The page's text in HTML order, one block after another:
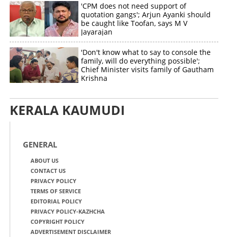
'CPM does not need support of
quotation gangs'; Arjun Ayanki should
be caught like Toofan, says M V
Jayarajan
'Don't know what to say to console the
family, will do everything possible';
Chief Minister visits family of Gautham
Krishna
KERALA KAUMUDI
GENERAL
ABOUT US
CONTACT US
PRIVACY POLICY
TERMS OF SERVICE
EDITORIAL POLICY
PRIVACY POLICY-KAZHCHA
COPYRIGHT POLICY
ADVERTISEMENT DISCLAIMER